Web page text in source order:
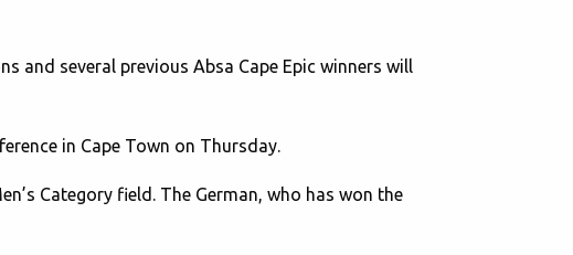
and several previous Absa Cape Epic winners will
in Cape Town on Thursday.
Category field. The German, who has won the